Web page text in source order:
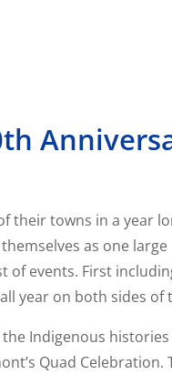
their towns in a year
as one large
of events. First
year on both sides of
Indigenous histories
Quad Celebration.